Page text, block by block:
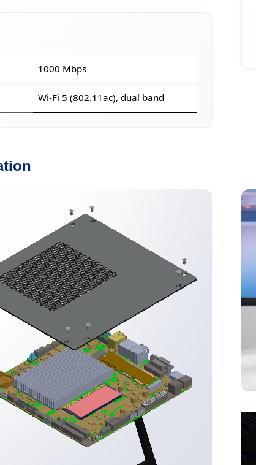
1000 Mbps
Wi-Fi 5 (802.11ac), dual band